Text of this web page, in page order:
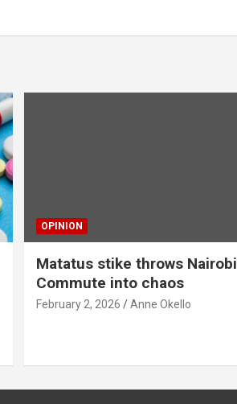
OPINION
Matatus stike throws Nairobi
Commute into chaos
February 2, 2026 Anne Okello